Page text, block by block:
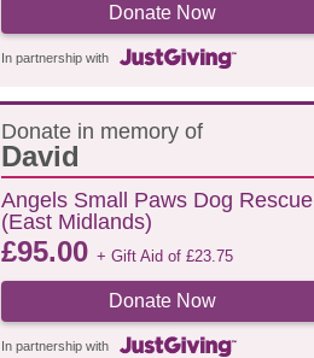
Donate Now
In partnership with
Donate in memory of
David
Angels Small Paws Dog Rescue
(East Midlands)
£95.00 + Gift Aid of £23.75
Donate Now
In partnership with